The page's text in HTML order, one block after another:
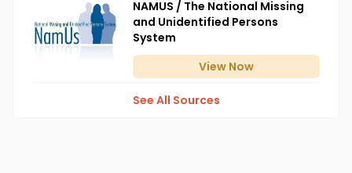
NAMUS / The National Missing
and Unidentified Persons
System
View Now
See All Sources